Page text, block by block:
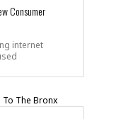
Consumer
internet